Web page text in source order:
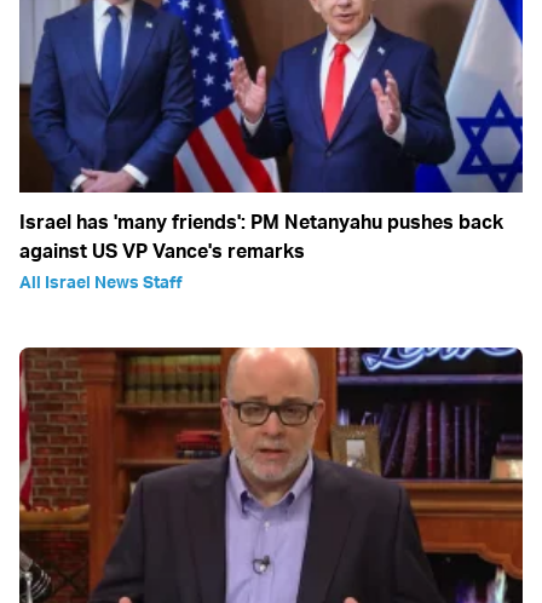
Israel has 'many friends': PM Netanyahu pushes back
against US VP Vance's remarks
All Israel News Staff